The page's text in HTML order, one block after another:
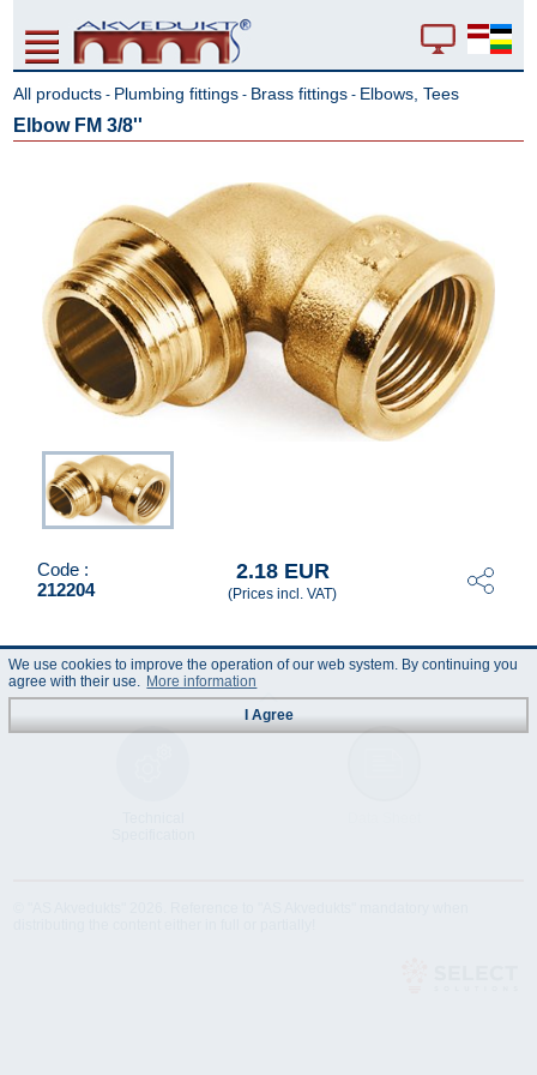
All products - Plumbing fittings - Brass fittings - Elbows, Tees
Elbow FM 3/8''
Code :
212204
2.18 EUR
(Prices incl. VAT)
We use cookies to improve the operation of our web system. By continuing you
agree with their use. More information
I Agree